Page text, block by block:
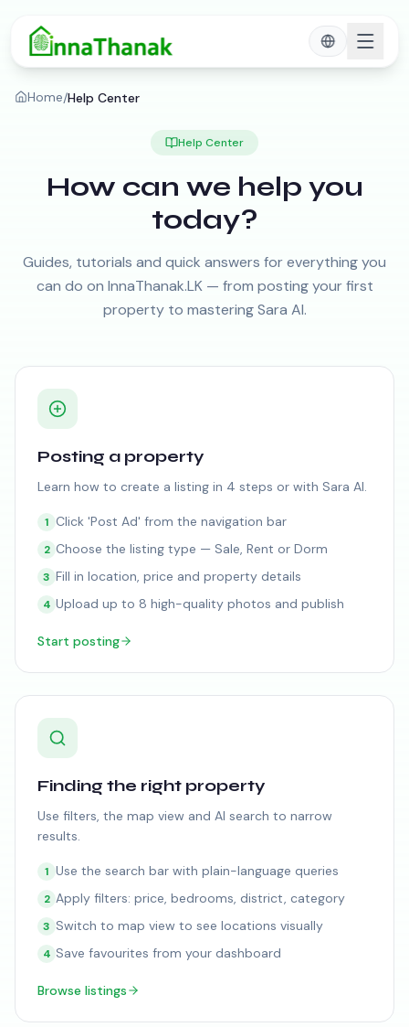
Home/Help Center
Help Center
How can we help you
today?
Guides, tutorials and quick answers for everything you
can do on InnaThanak.LK — from posting your first
property to mastering Sara AI.
Posting a property
Learn how to create a listing in 4 steps or with Sara AI.
1 Click 'Post Ad' from the navigation bar
2 Choose the listing type — Sale, Rent or Dorm
3 Fill in location, price and property details
4 Upload up to 8 high-quality photos and publish
Start posting
Finding the right property
Use filters, the map view and AI search to narrow
results.
1 Use the search bar with plain-language queries
2 Apply filters: price, bedrooms, district, category
3 Switch to map view to see locations visually
4 Save favourites from your dashboard
Browse listings